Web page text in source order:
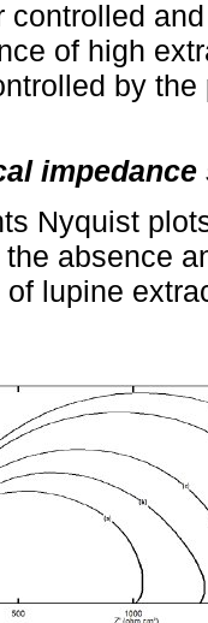
controlled
of high
by
Nyquist
absence
lupine